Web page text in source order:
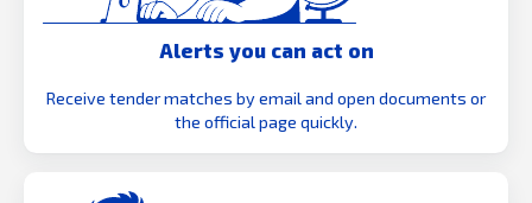
Alerts you can act on
Receive tender matches by email and open documents or
the official page quickly.